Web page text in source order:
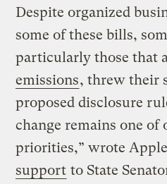
Despite organized
some of these bills,
particularly those that
emissions, threw their
proposed disclosure
change remains one of
priorities,” wrote
support to State